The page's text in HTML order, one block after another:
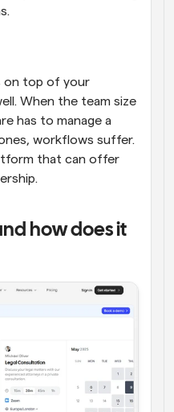
on top of your
When the team size
has to manage a
workflows suffer.
that can offer
how does it